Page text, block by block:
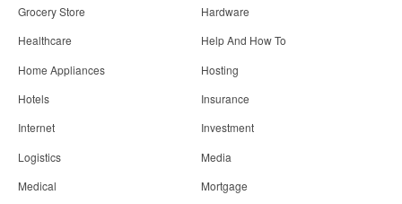
Grocery Store
Hardware
Healthcare
Help And How To
Home Appliances
Hosting
Hotels
Insurance
Internet
Investment
Logistics
Media
Medical
Mortgage